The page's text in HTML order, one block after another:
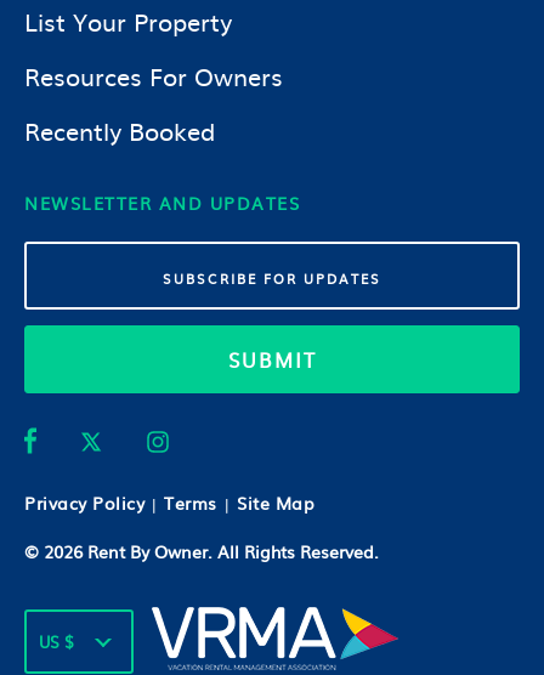
List Your Property
Resources For Owners
Recently Booked
NEWSLETTER AND UPDATES
SUBMIT
Privacy Policy | Terms | Site Map
© 2026 Rent By Owner. All Rights Reserved.
US $